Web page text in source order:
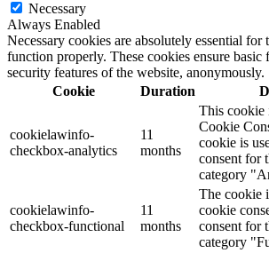
Necessary
Always Enabled
Necessary cookies are absolutely essential for
function properly. These cookies ensure basic
security features of the website, anonymously.
Cookie
Duration
cookielawinfo-
checkbox-analytics
11
months
This cookie
Cookie
cookie is
consent for
category
cookielawinfo-
checkbox-functional
11
months
The cookie
cookie
consent for
category